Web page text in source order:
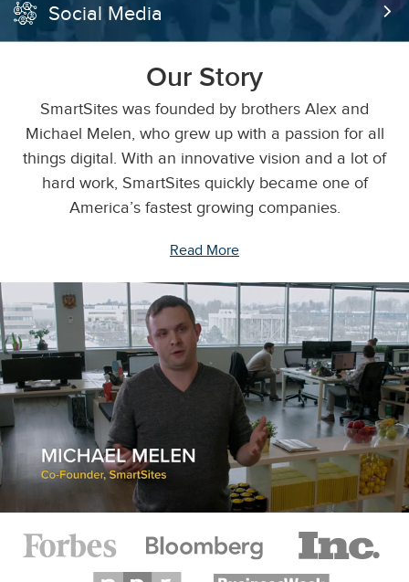
Social Media
Our Story
SmartSites was founded by brothers Alex and
Michael Melen, who grew up with a passion for all
things digital. With an innovative vision and a lot of
hard work, SmartSites quickly became one of
America’s fastest growing companies.
Read More